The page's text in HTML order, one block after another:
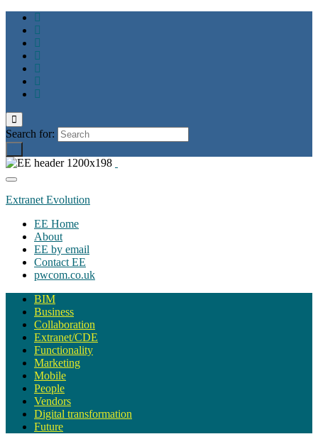
Toggle
search
form
Search for:
Toggle
navigation
Extranet Evolution
EE Home
About
EE by email
Contact EE
pwcom.co.uk
BIM
Business
Collaboration
Extranet/CDE
Functionality
Marketing
Mobile
People
Vendors
Digital transformation
Future